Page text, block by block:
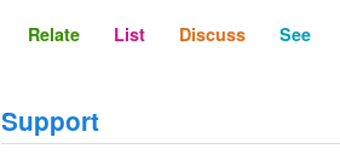
Relate List Discuss See
Support